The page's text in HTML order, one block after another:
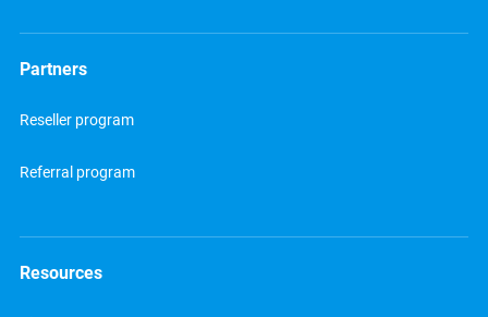
Partners
Reseller program
Referral program
Resources